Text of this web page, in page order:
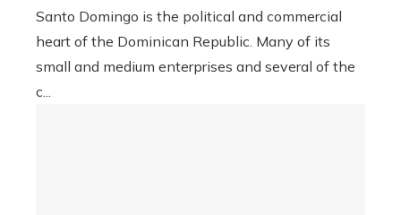
Santo Domingo is the political and commercial
heart of the Dominican Republic. Many of its
small and medium enterprises and several of the
c...